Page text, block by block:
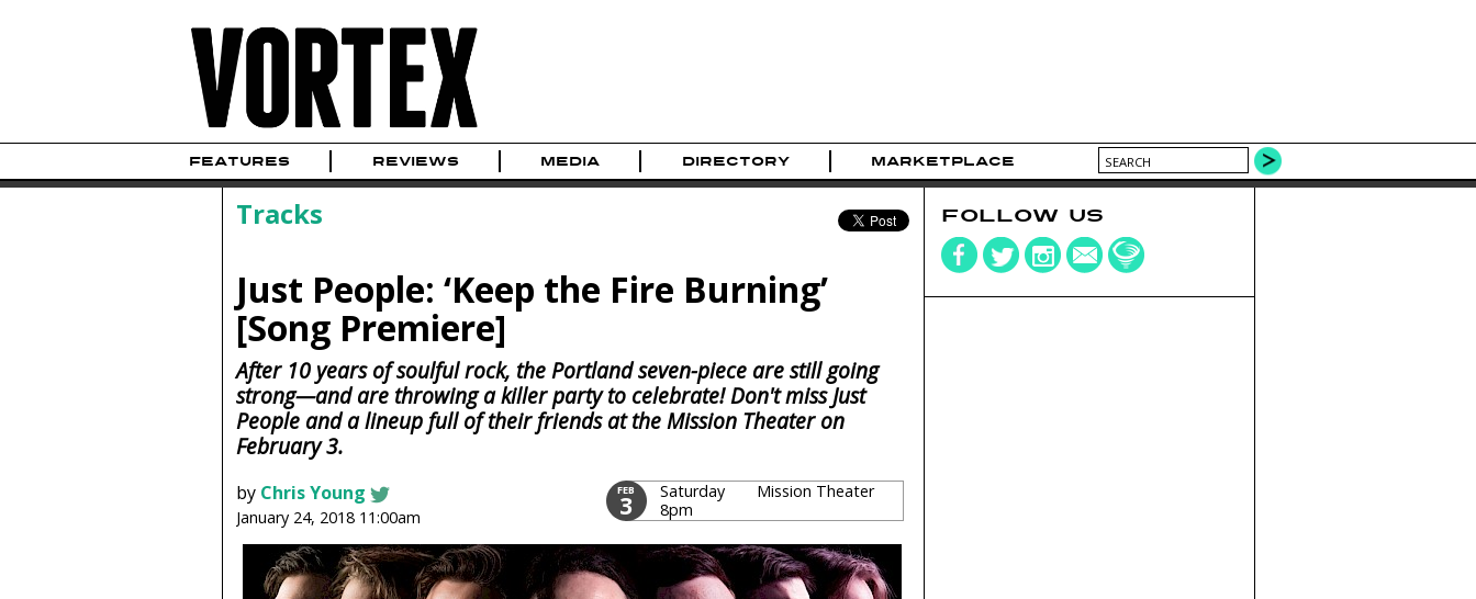
FEATURES REVIEWS MEDIA DIRECTORY MARKETPLACE
Tracks
Just People: ‘Keep the Fire Burning’
[Song Premiere]
After 10 years of soulful rock, the Portland seven-piece are still going
strong—and are throwing a killer party to celebrate! Don't miss Just
People and a lineup full of their friends at the Mission Theater on
February 3.
by Chris Young
January 24, 2018 11:00am
FEB
3
Saturday
8pm
Mission Theater
FOLLOW US